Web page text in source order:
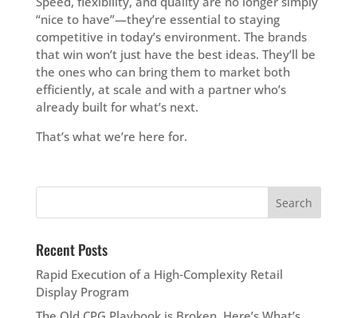
“nice to have”—they’re essential to staying
competitive in today’s environment. The brands
that win won’t just have the best ideas. They’ll be
the ones who can bring them to market both
efficiently, at scale and with a partner who’s
already built for what’s next.
That’s what we’re here for.
Recent Posts
Rapid Execution of a High‑Complexity Retail
Display Program